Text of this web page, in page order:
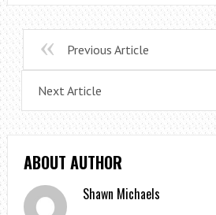
Previous Article
Next Article
ABOUT AUTHOR
Shawn Michaels